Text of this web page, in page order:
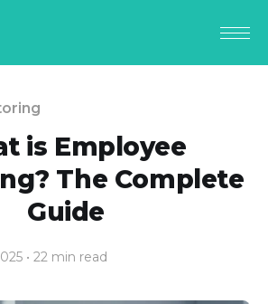
is Employee
The Complete
Guide
• 22 min read